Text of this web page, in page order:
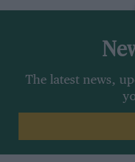
The latest news,